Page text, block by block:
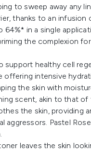
to sweep away any
thanks to an infusion
in a single
the complexion
healthy cell
offering intensive
the skin with
scent, akin to that of
the skin,
Pastel
leaves the skin